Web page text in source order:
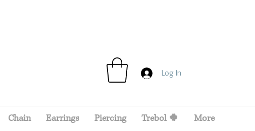
Log In
Chain Earrings Piercing Trebol 🍀 More